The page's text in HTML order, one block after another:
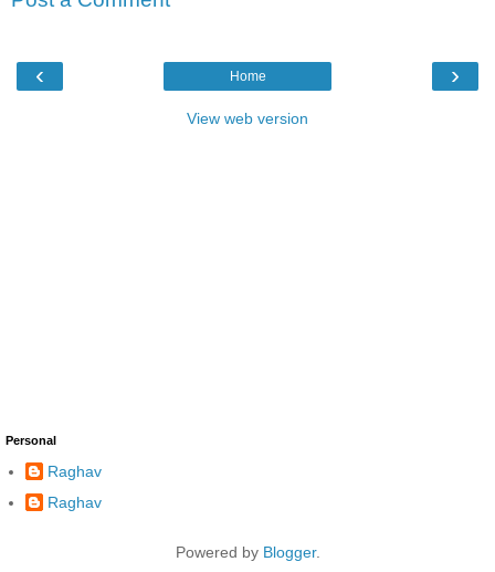
‹ ›
Home
View web version
Personal
Raghav
Raghav
Powered by Blogger.